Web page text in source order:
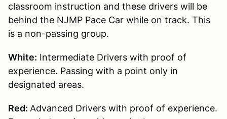
classroom instruction and these drivers will be
behind the NJMP Pace Car while on track. This
is a non-passing group.
White: Intermediate Drivers with proof of
experience. Passing with a point only in
designated areas.
Red: Advanced Drivers with proof of experience.